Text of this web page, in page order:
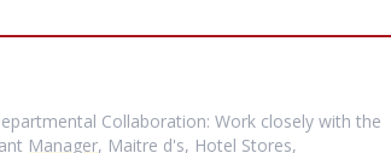
Collaboration: Work closely with the
Manager, Maitre d's, Hotel Stores,